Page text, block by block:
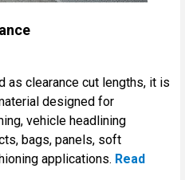
as clearance cut lengths, it is
designed for
vehicle headlining
bags, panels, soft
applications. Read